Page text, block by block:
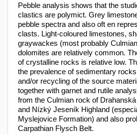
Pebble analysis shows that the
clastics are polymict. Grey
pebble spectra and also oft en
clasts. Light-coloured limestones,
graywackes (most probably
dolomites are relatively common.
of crystalline rocks is relative low.
the prevalence of sedimentary
and/or recycling of the source
together with garnet and rutile
from the Culmian rock of
and Nízký Jeseník Highland
Myslejovice Formation) and also
Carpathian Flysch Belt.